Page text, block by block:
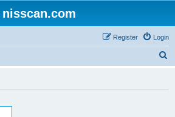
nisscan.com
Login
Register